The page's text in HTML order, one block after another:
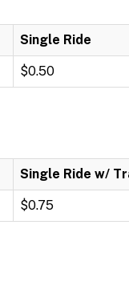
Single Ride
$0.50
Single Ride w/
$0.75